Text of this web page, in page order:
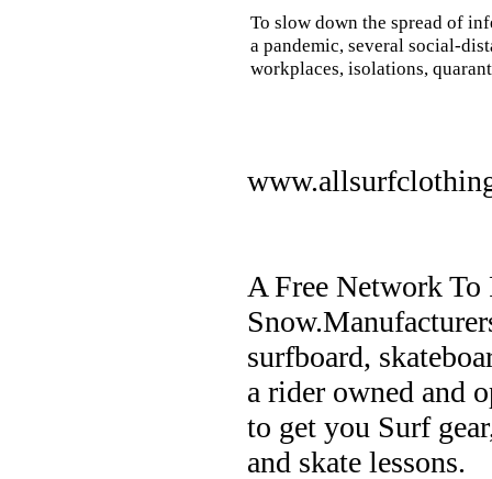
To slow down the spread of
a pandemic, several social-
workplaces, isolations,
A Free Network
surfboard,
a rider owned and
to get you Surf
and skate lessons.